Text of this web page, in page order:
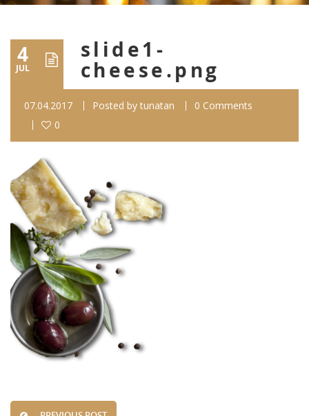
4
JUL
slide1-
cheese.png
07.04.2017 Posted bytunatan
0 Comments
0